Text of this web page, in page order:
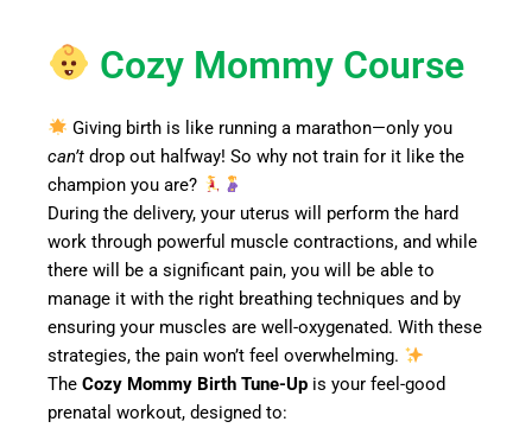
Cozy Mommy Course
Giving birth is like running a marathon—only you
can’t drop out halfway! So why not train for it like the
champion you are?
During the delivery, your uterus will perform the hard
work through powerful muscle contractions, and while
there will be a significant pain, you will be able to
manage it with the right breathing techniques and by
ensuring your muscles are well-oxygenated. With these
strategies, the pain won’t feel overwhelming.
The Cozy Mommy Birth Tune-Up is your feel-good
prenatal workout, designed to: